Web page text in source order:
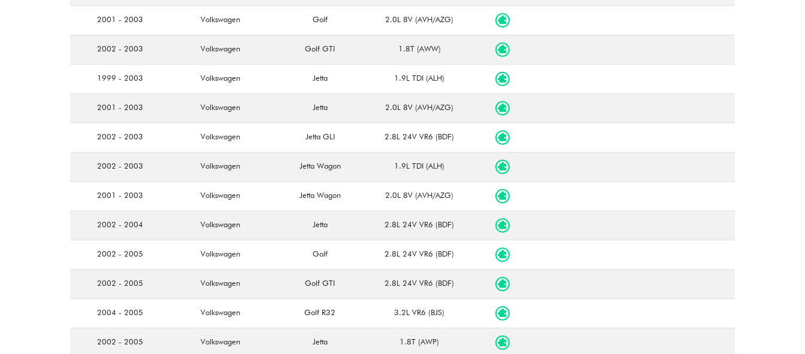
2001 - 2003 Volkswagen Golf 2.0L 8V (AVH/AZG)
2002 - 2003 Volkswagen Golf GTI 1.8T (AWW)
1999 - 2003 Volkswagen Jetta 1.9L TDI (ALH)
2001 - 2003 Volkswagen Jetta 2.0L 8V (AVH/AZG)
2002 - 2003 Volkswagen Jetta GLI 2.8L 24V VR6 (BDF)
2002 - 2003 Volkswagen Jetta Wagon 1.9L TDI (ALH)
2001 - 2003 Volkswagen Jetta Wagon 2.0L 8V (AVH/AZG)
2002 - 2004 Volkswagen Jetta 2.8L 24V VR6 (BDF)
2002 - 2005 Volkswagen Golf 2.8L 24V VR6 (BDF)
2002 - 2005 Volkswagen Golf GTI 2.8L 24V VR6 (BDF)
2004 - 2005 Volkswagen Golf R32 3.2L VR6 (BJS)
2002 - 2005 Volkswagen Jetta 1.8T (AWP)